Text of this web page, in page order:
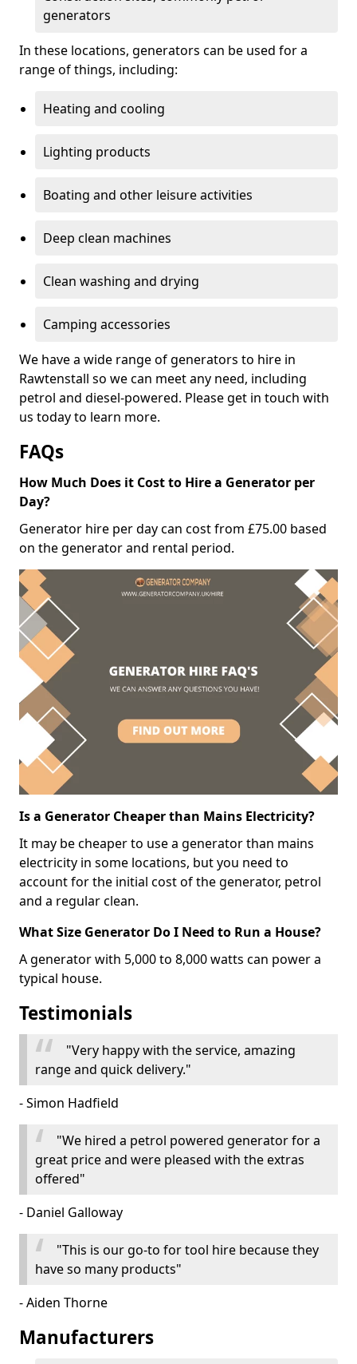
generators
In these locations, generators can be used for a
range of things, including:
Heating and cooling
Lighting products
Boating and other leisure activities
Deep clean machines
Clean washing and drying
Camping accessories
We have a wide range of generators to hire in
Rawtenstall so we can meet any need, including
petrol and diesel-powered. Please get in touch with
us today to learn more.
FAQs
How Much Does it Cost to Hire a Generator per
Day?
Generator hire per day can cost from £75.00 based
on the generator and rental period.
Is a Generator Cheaper than Mains Electricity?
It may be cheaper to use a generator than mains
electricity in some locations, but you need to
account for the initial cost of the generator, petrol
and a regular clean.
What Size Generator Do I Need to Run a House?
A generator with 5,000 to 8,000 watts can power a
typical house.
Testimonials
"Very happy with the service, amazing
range and quick delivery."
- Simon Hadfield
"We hired a petrol powered generator for a
great price and were pleased with the extras
offered"
- Daniel Galloway
"This is our go-to for tool hire because they
have so many products"
- Aiden Thorne
Manufacturers